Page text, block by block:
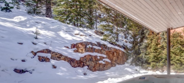
Vancouver or the Fraser Valley Real Estate Board.
by participating real estate firms are marked with the
and detailed information about the listing includes
agent. This representation is based in whole or part
Real Estate Board of Greater Vancouver or the
Board which assumes no responsibility for its
contained on this page may not be reproduced
consent of the Real Estate Board of Greater
Real Estate Board.